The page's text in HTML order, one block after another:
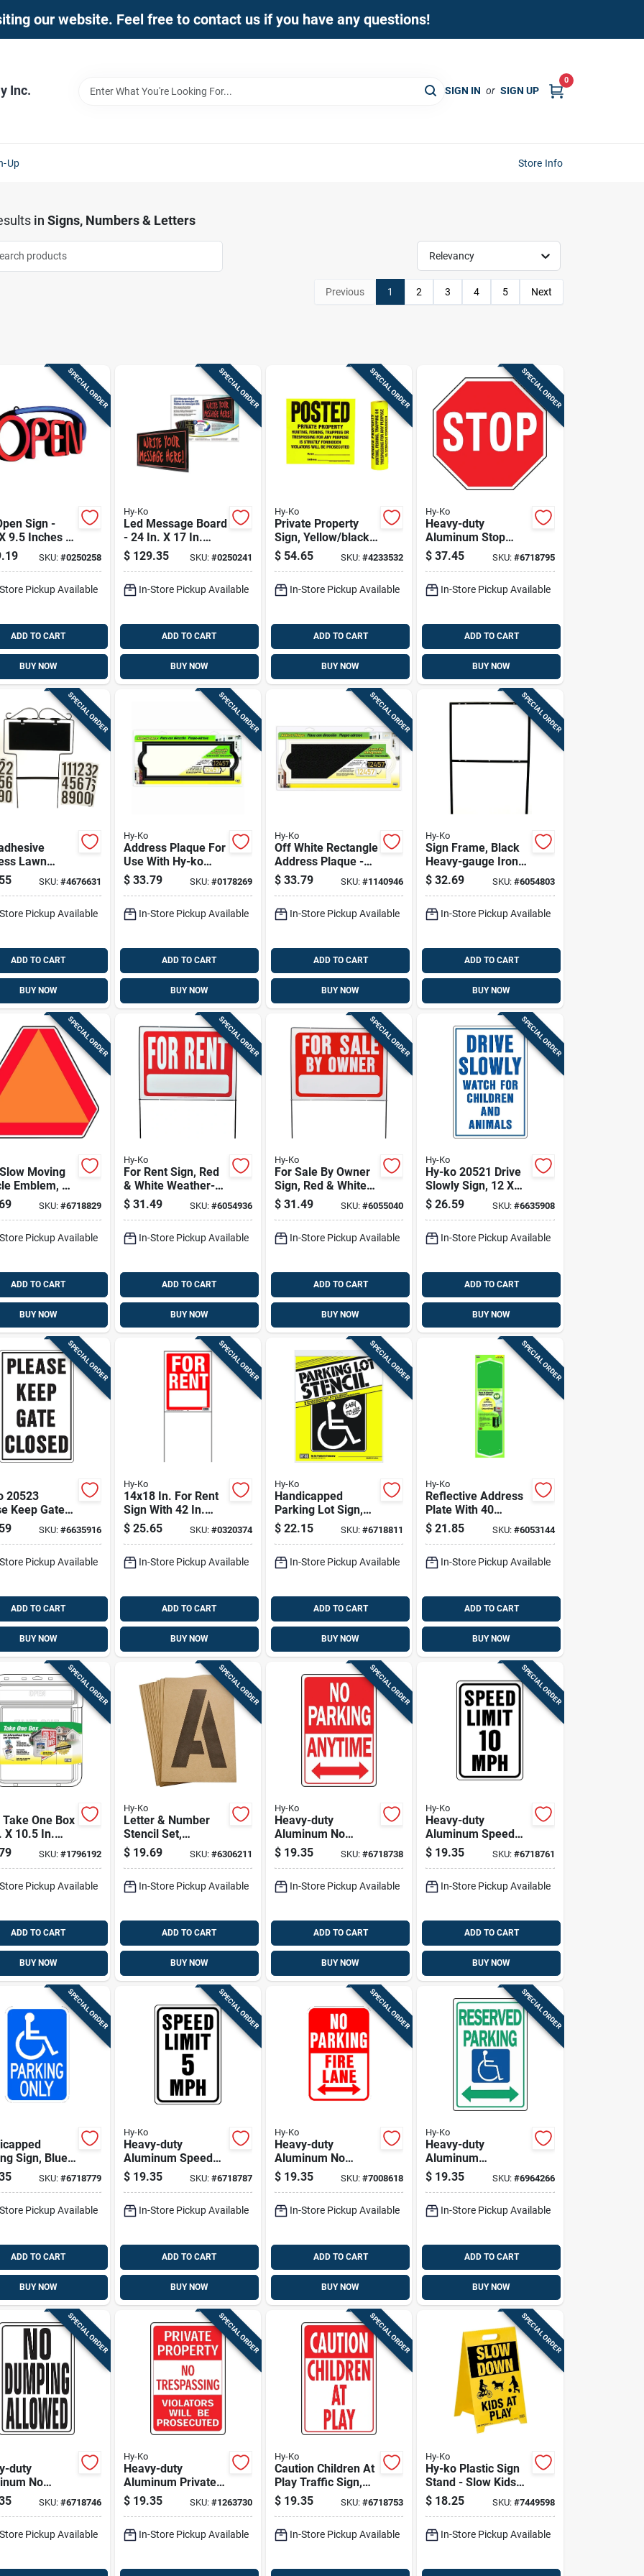
our website. Feel free to contact us if you have any questions!
Inc. SIGN IN or SIGN UP
0
Up Store Info
in Signs, Numbers & Letters
Relevancy
Previous 1 2 3 4 5 Next
SPECIAL ORDER
Sign -
9.5 Inches -
On
Background
SKU: #0250258
Pickup Available
ADD TO CART
BUY NOW
SPECIAL ORDER
Hy-Ko
Led Message Board
- 24 In. X 17 In.
With 6 Color
Change Functions
$ 129.35 SKU: #0250241
In-Store Pickup Available
ADD TO CART
BUY NOW
SPECIAL ORDER
Hy-Ko
Private Property
Sign, Yellow/black
Tyvek, 11 X 11 In.,
100-ct.
$ 54.65 SKU:#4233532
In-Store Pickup Available
ADD TO CART
BUY NOW
SPECIAL ORDER
Hy-Ko
Heavy-duty
Aluminum Stop
Sign, 18 In. X 18 In.,
Rustproof
$ 37.45 SKU: #6718795
In-Store Pickup Available
ADD TO CART
BUY NOW
SPECIAL ORDER
Lawn
- Wrought
SKU: #4676631
Pickup Available
ADD TO CART
BUY NOW
SPECIAL ORDER
Hy-Ko
Address Plaque For
Use With Hy-ko
Prestige Numbers,
Decorative Black,
$ 33.79 SKU: #0178269
In-Store Pickup Available
ADD TO CART
BUY NOW
SPECIAL ORDER
Hy-Ko
Off White Rectangle
Address Plaque -
Weather-resistant,
Reversible
Ak-461
$ 33.79 SKU:#1140946
In-Store Pickup Available
ADD TO CART
BUY NOW
SPECIAL ORDER
Hy-Ko
Sign Frame, Black
Heavy-gauge Iron,
24-3/8 X 41-in.
$ 32.69 SKU: #6054803
In-Store Pickup Available
ADD TO CART
BUY NOW
SPECIAL ORDER
Moving
Emblem, 16
14 In. H,SKU: #6718829
Pickup Available
ADD TO CART
BUY NOW
SPECIAL ORDER
Hy-Ko
For Rent Sign, Red
& White Weather-
resistant With Wire
Frame, 18 X 24-in.
$ 31.49 SKU: #6054936
In-Store Pickup Available
ADD TO CART
BUY NOW
SPECIAL ORDER
Hy-Ko
For Sale By Owner
Sign, Red & White
With Wire Frame,
18 X 24-in.
$ 31.49 SKU:#6055040
In-Store Pickup Available
ADD TO CART
BUY NOW
SPECIAL ORDER
Hy-Ko
Hy-ko 20521 Drive
Slowly Sign, 12 X
18 Inches,
Aluminum For Rural
$ 26.59 SKU: #6635908
In-Store Pickup Available
ADD TO CART
BUY NOW
SPECIAL ORDER
20523
Keep Gate
Sign, 12" X
Safety
SKU: #6635916
Pickup Available
ADD TO CART
BUY NOW
SPECIAL ORDER
Hy-Ko
14x18 In. For Rent
Sign With 42 In.
Frame, Pack Of 3,
Weather Resistant
$ 25.65 SKU: #0320374
In-Store Pickup Available
ADD TO CART
BUY NOW
SPECIAL ORDER
Hy-Ko
Handicapped
Parking Lot Sign,
15 X 20-in.
$ 22.15 SKU:#6718811
In-Store Pickup Available
ADD TO CART
BUY NOW
SPECIAL ORDER
Hy-Ko
Reflective Address
Plate With 40
Reflective House
Numbers, Model
$ 21.85 SKU: #6053144
In-Store Pickup Available
ADD TO CART
BUY NOW
SPECIAL ORDER
One Box
X 10.5 In.
TiesSKU: #1796192
Pickup Available
ADD TO CART
BUY NOW
SPECIAL ORDER
Hy-Ko
Letter & Number
Stencil Set,
Reusable Board, 6-
in.
$ 19.69 SKU: #6306211
In-Store Pickup Available
ADD TO CART
BUY NOW
SPECIAL ORDER
Hy-Ko
Heavy-duty
Aluminum No
Parking Anytime
Sign, 18 In. X 12 In.
$ 19.35 SKU:#6718738
In-Store Pickup Available
ADD TO CART
BUY NOW
SPECIAL ORDER
Hy-Ko
Heavy-duty
Aluminum Speed
Limit 10 Mph Sign,
18 In. X 12 In.
$ 19.35 SKU: #6718761
In-Store Pickup Available
ADD TO CART
BUY NOW
SPECIAL ORDER
Blue
Aluminum,
in.
SKU: #6718779
Pickup Available
ADD TO CART
BUY NOW
SPECIAL ORDER
Hy-Ko
Heavy-duty
Aluminum Speed
Limit 5 Sign, 18 In.
H X 12 In. W
$ 19.35 SKU: #6718787
In-Store Pickup Available
ADD TO CART
BUY NOW
SPECIAL ORDER
Hy-Ko
Heavy-duty
Aluminum No
Parking Fire Lane
Sign 18 In. H X 12
$ 19.35 SKU:#7008618
In-Store Pickup Available
ADD TO CART
BUY NOW
SPECIAL ORDER
Hy-Ko
Heavy-duty
Aluminum
Reserved Parking
Sign, 18 In. X 12 In.,
$ 19.35 SKU: #6964266
In-Store Pickup Available
ADD TO CART
BUY NOW
SPECIAL ORDER
duty
No
Allowed
18 In. X 12 In.
SKU: #6718746
Pickup Available
SPECIAL ORDER
Hy-Ko
Heavy-duty
Aluminum Private
Property No
Trespassing Sign,
$ 19.35 SKU: #1263730
In-Store Pickup Available
SPECIAL ORDER
Hy-Ko
Caution Children At
Play Traffic Sign,
Red & White
Aluminum, 12 X 18-
$ 19.35 SKU:#6718753
In-Store Pickup Available
SPECIAL ORDER
Hy-Ko
Hy-ko Plastic Sign
Stand - Slow Kids
At Play - 20.25 In H
X 12.25 In W
$ 18.25 SKU: #7449598
In-Store Pickup Available